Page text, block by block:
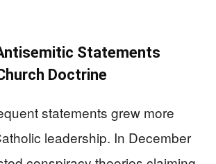
Statements
Doctrine
statements grew more
leadership. In December